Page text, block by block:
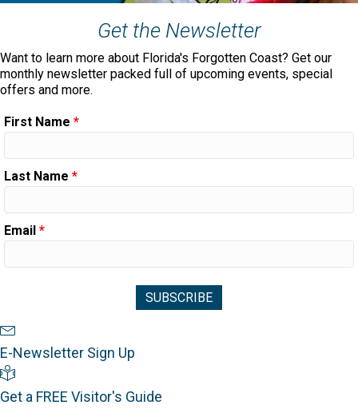
Get the Newsletter
Want to learn more about Florida's Forgotten Coast? Get our
monthly newsletter packed full of upcoming events, special
offers and more.
First Name *
Last Name *
Email *
E-Newsletter Sign Up
Get a FREE Visitor's Guide